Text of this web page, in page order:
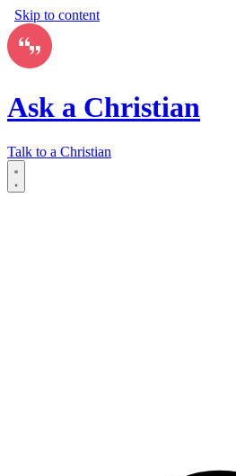
Skip to content
Ask a Christian
Talk to a Christian